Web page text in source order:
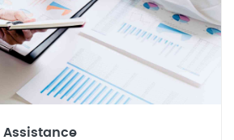
Assistance